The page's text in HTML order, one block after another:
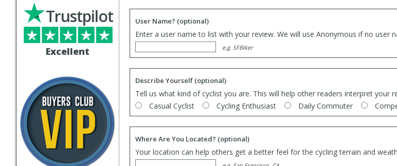
Excellent
Trustpilot User Name? (optional)
Enter a user name to list with your review. We will use Anonymous if no user
e.g. SFBiker
Describe Yourself (optional)
Tell us what kind of cyclist you are. This will help other readers interpret your
Casual Cyclist
Cycling Enthusiast Daily Commuter
Where Are You Located? (optional)
Your location can help others get a better feel for the cycling terrain and